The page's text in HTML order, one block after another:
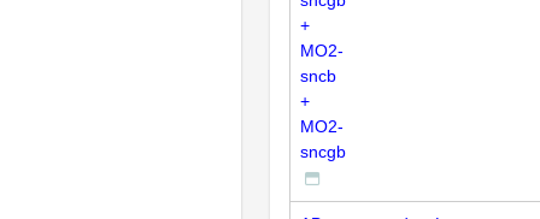
+
MO2-
sncb
+
MO2-
sncgb